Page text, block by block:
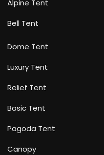
Alpine Tent
Bell Tent
Dome Tent
Luxury Tent
Relief Tent
Basic Tent
Pagoda Tent
Canopy